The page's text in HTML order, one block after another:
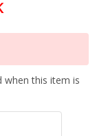
when this item is